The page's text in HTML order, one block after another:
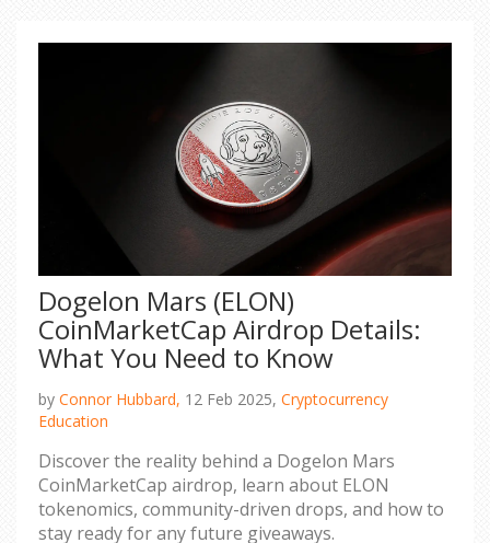
Dogelon Mars (ELON)
CoinMarketCap Airdrop Details:
What You Need to Know
by Connor Hubbard, 12 Feb 2025, Cryptocurrency
Education
Discover the reality behind a Dogelon Mars
CoinMarketCap airdrop, learn about ELON
tokenomics, community-driven drops, and how to
stay ready for any future giveaways.